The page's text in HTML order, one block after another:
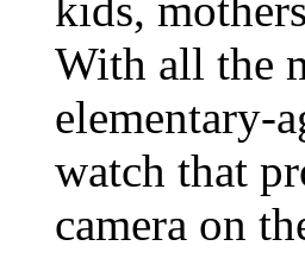
With all the
elementary-
watch that
camera on